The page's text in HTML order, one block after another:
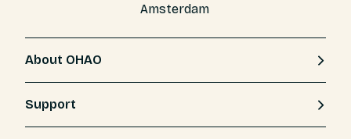
Amsterdam
About OHAO
Support